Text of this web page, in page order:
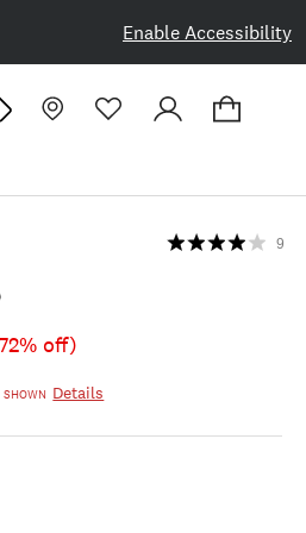
Enable Accessibility
9
off)
SHOWN Details